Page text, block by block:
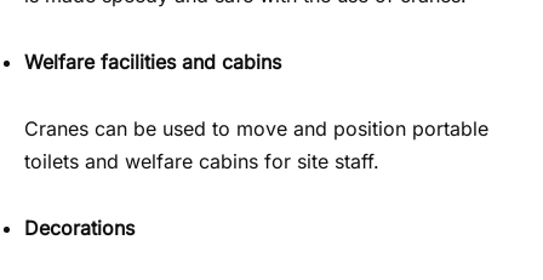
Welfare facilities and cabins
Cranes can be used to move and position portable
toilets and welfare cabins for site staff.
Decorations